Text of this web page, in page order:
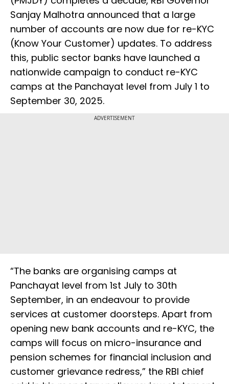
Sanjay Malhotra announced that a large
number of accounts are now due for re-KYC
(Know Your Customer) updates. To address
this, public sector banks have launched a
nationwide campaign to conduct re-KYC
camps at the Panchayat level from July 1 to
September 30, 2025.
ADVERTISEMENT
“The banks are organising camps at
Panchayat level from 1st July to 30th
September, in an endeavour to provide
services at customer doorsteps. Apart from
opening new bank accounts and re-KYC, the
camps will focus on micro-insurance and
pension schemes for financial inclusion and
customer grievance redress,” the RBI chief